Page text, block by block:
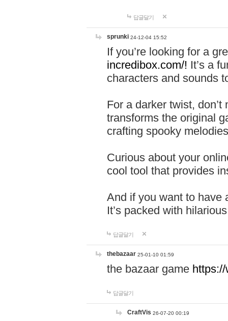
답글달기
sprunki 24-12-04 15:52
If you’re looking for a
incredibox.com/! It’s a
characters and sounds
For a darker twist,
transforms the original
crafting spooky
Curious about your
cool tool that provides
And if you want to have
It’s packed with
답글달기
thebazaar 25-01-10 01:59
the bazaar game
답글달기
CraftVis 26-07-20 00:19